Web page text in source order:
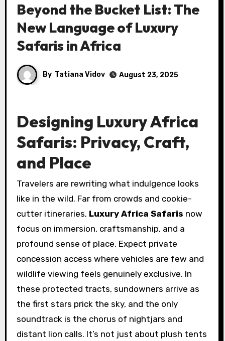
Beyond the Bucket List: The
New Language of Luxury
Safaris in Africa
By Tatiana Vidov August 23, 2025
Designing Luxury Africa
Safaris: Privacy, Craft,
and Place
Travelers are rewriting what indulgence looks
like in the wild. Far from crowds and cookie-
cutter itineraries, Luxury Africa Safaris now
focus on immersion, craftsmanship, and a
profound sense of place. Expect private
concession access where vehicles are few and
wildlife viewing feels genuinely exclusive. In
these protected tracts, sundowners arrive as
the first stars prick the sky, and the only
soundtrack is the chorus of nightjars and
distant lion calls. It’s not just about plush tents